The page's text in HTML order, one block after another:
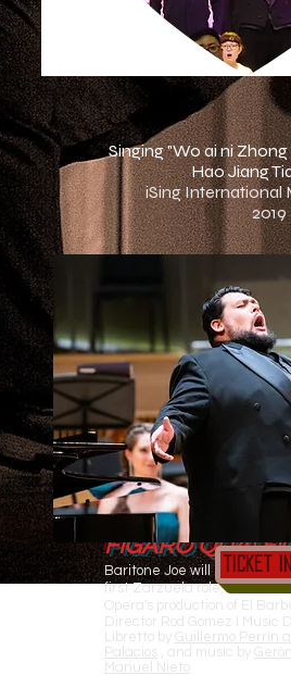
Singing "Wo ai ni
Hao Jiang
iSing International
2019
The Next Chapter
FIGARO QUA!
Baritone Joe will be in New
first Zarzuela role, Martin,
Opera's production of El
Director Rod Gomez I Music
Libretto by Guillermo Perrín
Palacios
, and music by
Manuel Nieto
Ticket